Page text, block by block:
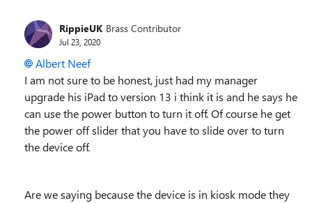
RippieUK Brass Contributor
Jul 23, 2020
Albert Neef
I am not sure to be honest, just had my manager
upgrade his iPad to version 13 i think it is and he says he
can use the power button to turn it off. Of course he get
the power off slider that you have to slide over to turn
the device off.
Are we saying because the device is in kiosk mode they